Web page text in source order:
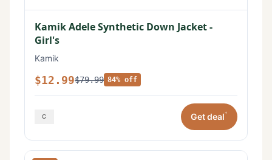
Kamik Adele Synthetic Down Jacket -
Girl's
Kamik
$12.99$79.99 84% off
Get deal*